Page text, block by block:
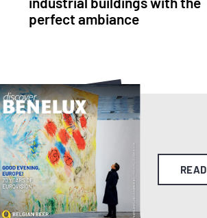
perfect ambiance
READ